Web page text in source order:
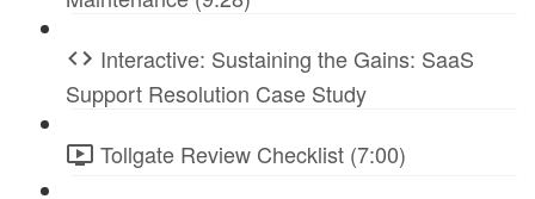
Interactive: Sustaining the Gains: SaaS
Support Resolution Case Study
Tollgate Review Checklist (7:00)